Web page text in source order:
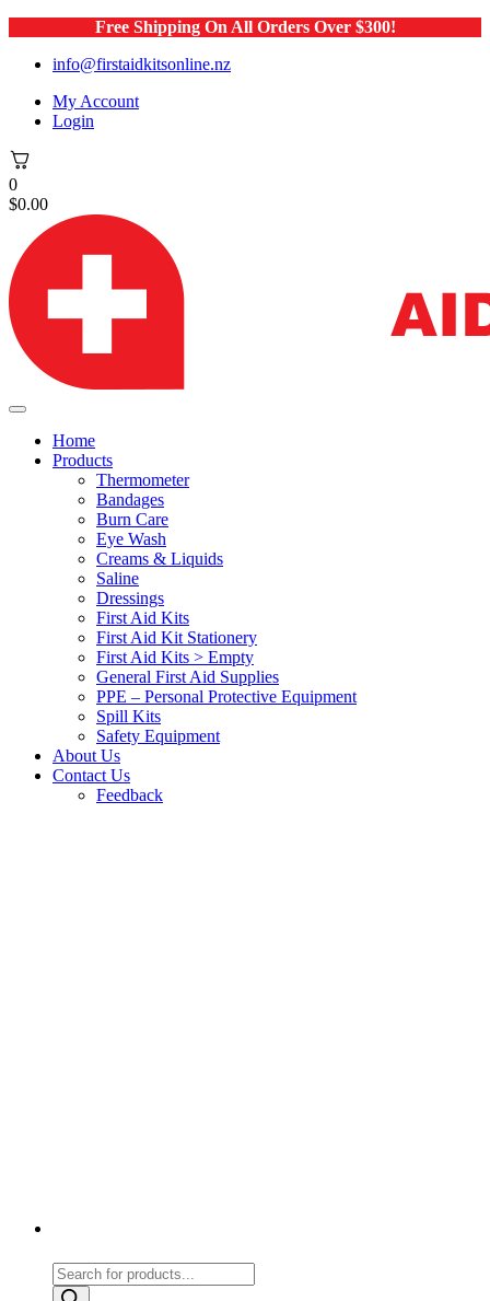
Free Shipping On All Orders Over $300!
info@firstaidkitsonline.nz
My Account
Login
0
$0.00
Home
Products
Thermometer
Bandages
Burn Care
Eye Wash
Creams & Liquids
Saline
Dressings
First Aid Kits
First Aid Kit Stationery
First Aid Kits > Empty
General First Aid Supplies
PPE – Personal Protective Equipment
Spill Kits
Safety Equipment
About Us
Contact Us
Feedback
Products
search